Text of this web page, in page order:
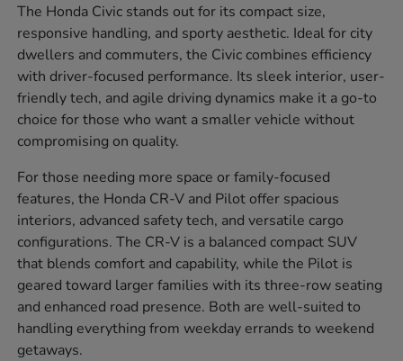
The Honda Civic stands out for its compact size,
responsive handling, and sporty aesthetic. Ideal for city
dwellers and commuters, the Civic combines efficiency
with driver-focused performance. Its sleek interior, user-
friendly tech, and agile driving dynamics make it a go-to
choice for those who want a smaller vehicle without
compromising on quality.
For those needing more space or family-focused
features, the Honda CR-V and Pilot offer spacious
interiors, advanced safety tech, and versatile cargo
configurations. The CR-V is a balanced compact SUV
that blends comfort and capability, while the Pilot is
geared toward larger families with its three-row seating
and enhanced road presence. Both are well-suited to
handling everything from weekday errands to weekend
getaways.